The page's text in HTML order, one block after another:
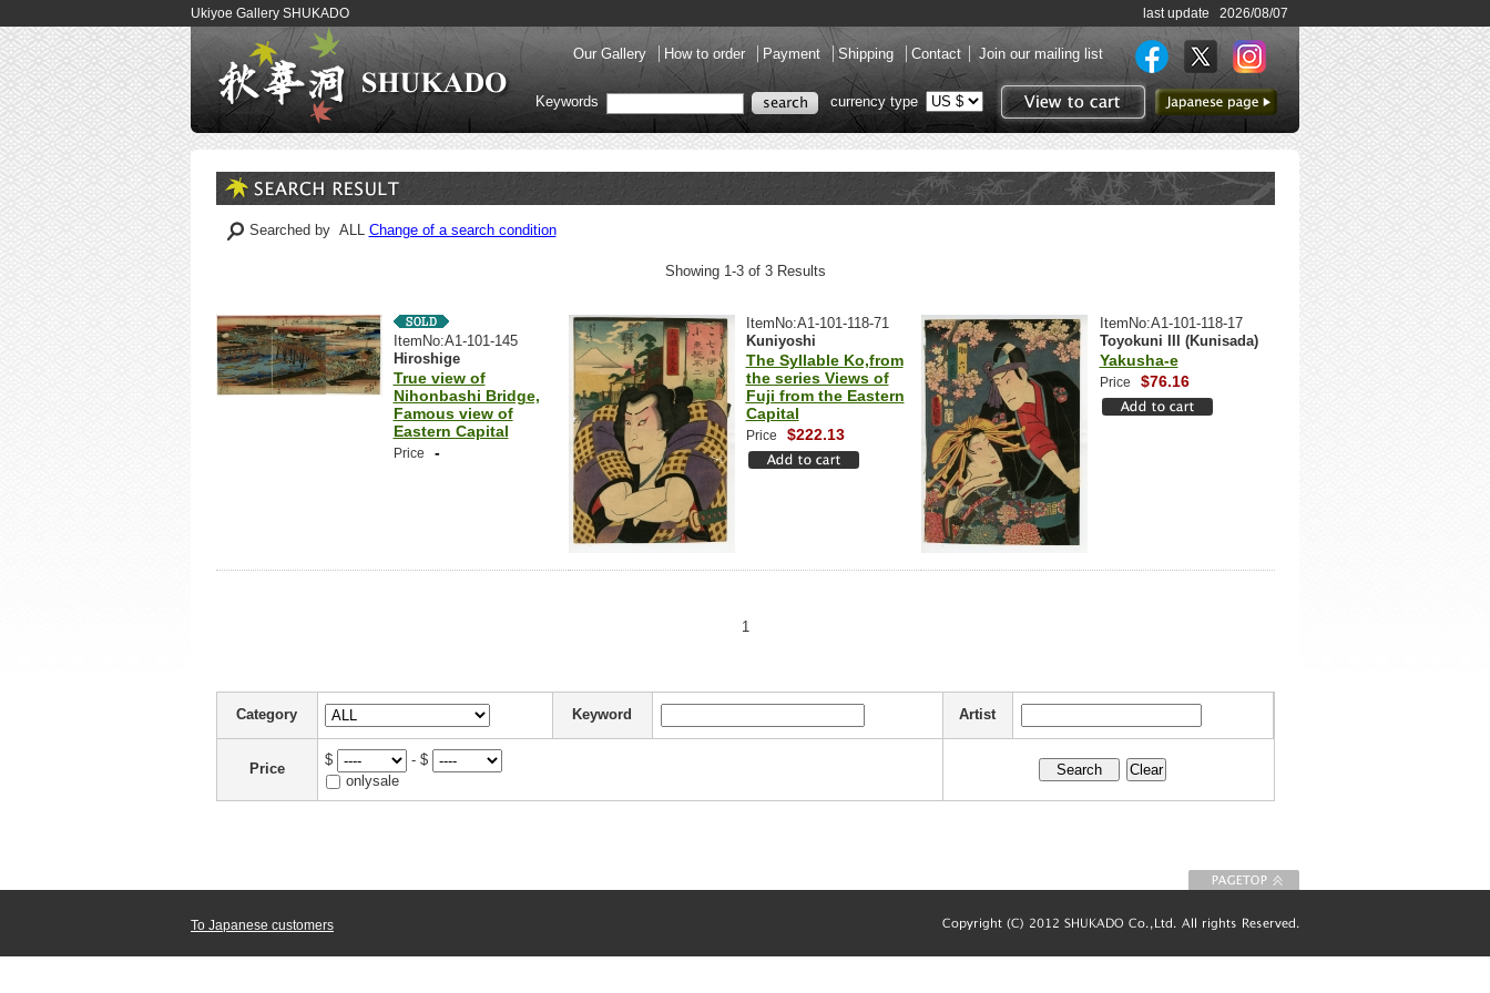
Ukiyoe Gallery SHUKADO last update 2026/08/07
Our Gallery How to order Payment Shipping Contact Join our mailing list
View to cart
to Japanese page
Keywords currency type
Searched by ALL Change of a search condition
Showing 1-3 of 3 Results
ItemNo:A1-101-145
Hiroshige
True view of
Nihonbashi Bridge,
Famous view of
Eastern Capital
Price -
ItemNo:A1-101-118-71
Kuniyoshi
The Syllable Ko,from
the series Views of
Fuji from the Eastern
Capital
Price $222.13
ItemNo:A1-101-118-17
Toyokuni III (Kunisada)
Yakusha-e
Price $76.16
1
Category Keyword Artist
Price
$
- $
onlysale
To Japanese customers